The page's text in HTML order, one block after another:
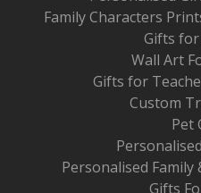
Family Characters
Gifts
Wall Art
Gifts for
Custom
Pet
Personalised Family
Gifts